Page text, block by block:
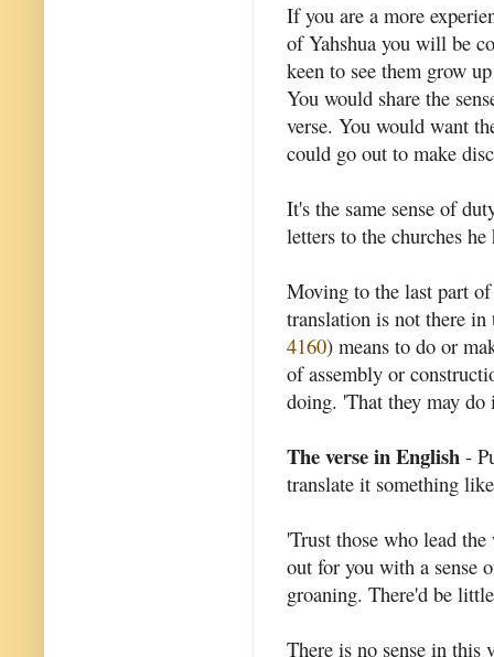
If you are a more
of Yahshua you will be
keen to see them grow
You would share the
verse. You would want
could go out to make
It's the same sense of
letters to the churches he
Moving to the last part
translation is not there
4160) means to do or
of assembly or
doing. 'That they may
The verse in English -
translate it something
'Trust those who lead
out for you with a sense
groaning. There'd be
There is no sense in this